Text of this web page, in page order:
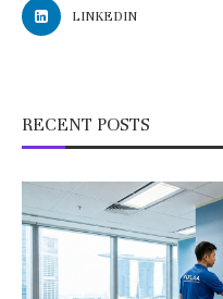
LINKEDIN
RECENT POSTS